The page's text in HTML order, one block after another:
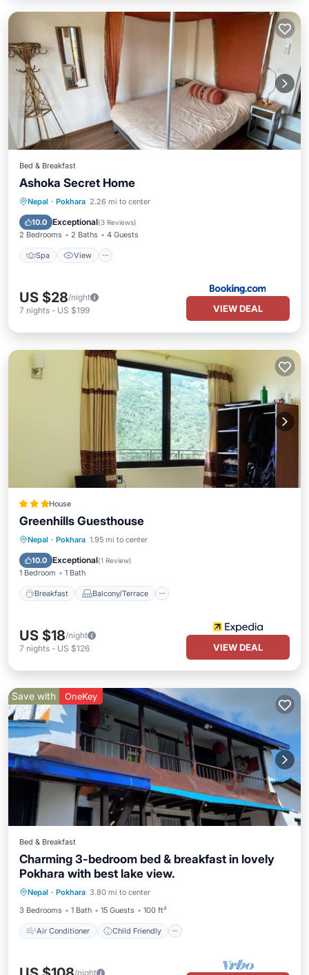
Bed & Breakfast
Ashoka Secret Home
Nepal · Pokhara 2.26 mi to center
10.0 Exceptional(3 Reviews)
2 Bedrooms 2 Baths 4 Guests
Spa View
Spa View
US $28/night
7 nights - US $199 VIEW DEAL
House
Greenhills Guesthouse
Nepal · Pokhara 1.95 mi to center
10.0 Exceptional(1 Review)
1 Bedroom 1 Bath
Breakfast Balcony/Terrace
Breakfast Balcony/Terrace
Child Friendly
US $18/night
7 nights - US $126 VIEW DEAL
Save with OneKey
Bed & Breakfast
Charming 3-bedroom bed & breakfast in lovely
Pokhara with best lake view.
Nepal · Pokhara 3.80 mi to center
3 Bedrooms
1 Bath 15 Guests 100 ft²
Air Conditioner Child Friendly
Air Conditioner
Child Friendly
Laundry
Bedding/Linens
/night